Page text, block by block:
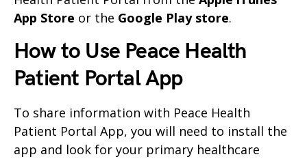
App Store or the Google Play store.
How to Use Peace Health
Patient Portal App
To share information with Peace Health
Patient Portal App, you will need to install the
app and look for your primary healthcare